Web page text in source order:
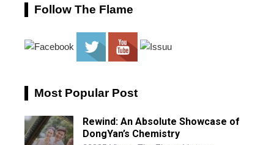
Follow The Flame
Most Popular Post
Rewind: An Absolute Showcase of
DongYan’s Chemistry